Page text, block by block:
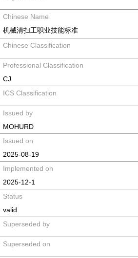
Chinese Name
机械清扫工职业技能标准
Chinese Classification
Professional Classification
CJ
ICS Classification
Issued by
MOHURD
Issued on
2025-08-19
Implemented on
2025-12-1
Status
valid
Superseded by
Superseded on